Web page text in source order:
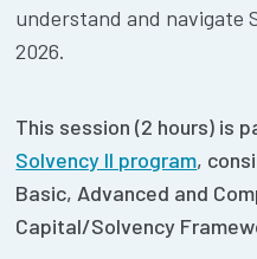
understand and navigate
2026.
This session (2 hours) is
Solvency II program,
Basic, Advanced and
Capital/Solvency